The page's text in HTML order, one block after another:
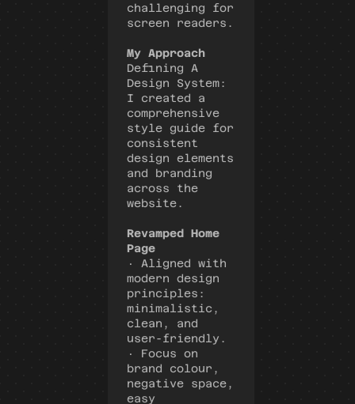
challenging for
screen readers.
My Approach
Defining A
Design System:
I created a
comprehensive
style guide for
consistent
design elements
and branding
across the
website.
Revamped Home
Page
· Aligned with
modern design
principles:
minimalistic,
clean, and
user-friendly.
· Focus on
brand colour,
negative space,
easy